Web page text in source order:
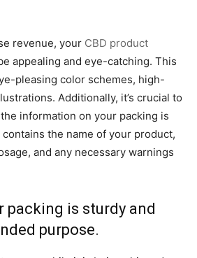
revenue, your CBD product
appealing and eye-catching. This
pleasing color schemes, high-
Additionally, it’s crucial to
information on your packing is
the name of your product,
and any necessary warnings
packing is sturdy and
purpose.